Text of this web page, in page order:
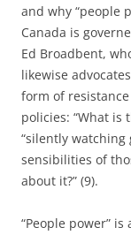
and why “people
Canada is
Ed Broadbent,
likewise
form of
policies: “What is
“silently
sensibilities of
about it?” (9).
“People power”